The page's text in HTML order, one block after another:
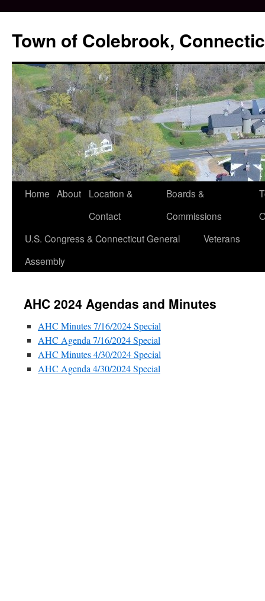
content
Town of Colebrook,
Home About
Location &
Contact
Boards &
Commissions
U.S. Congress & Connecticut General
Assembly
Veterans
AHC 2024 Agendas and Minutes
AHC Minutes 7/16/2024 Special
AHC Agenda 7/16/2024 Special
AHC Minutes 4/30/2024 Special
AHC Agenda 4/30/2024 Special